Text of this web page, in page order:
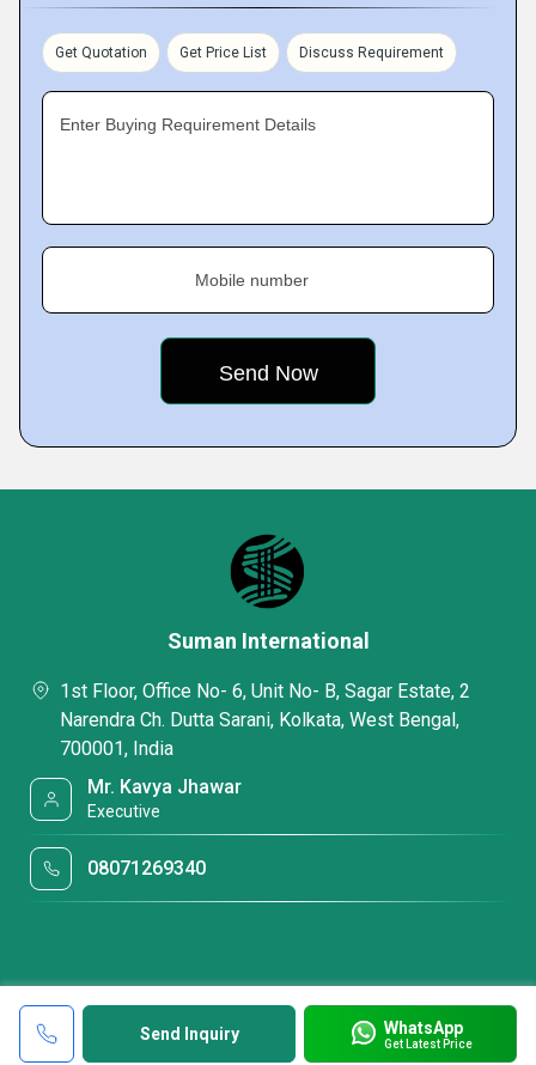
Get Quotation Get Price List Discuss Requirement
Enter Buying Requirement Details
Mobile number
Send Inquiry WhatsApp
Get Latest Price
Suman International
1st Floor, Office No- 6, Unit No- B, Sagar Estate, 2
Narendra Ch. Dutta Sarani, Kolkata, West Bengal,
700001, India
Mr. Kavya Jhawar
Executive
08071269340